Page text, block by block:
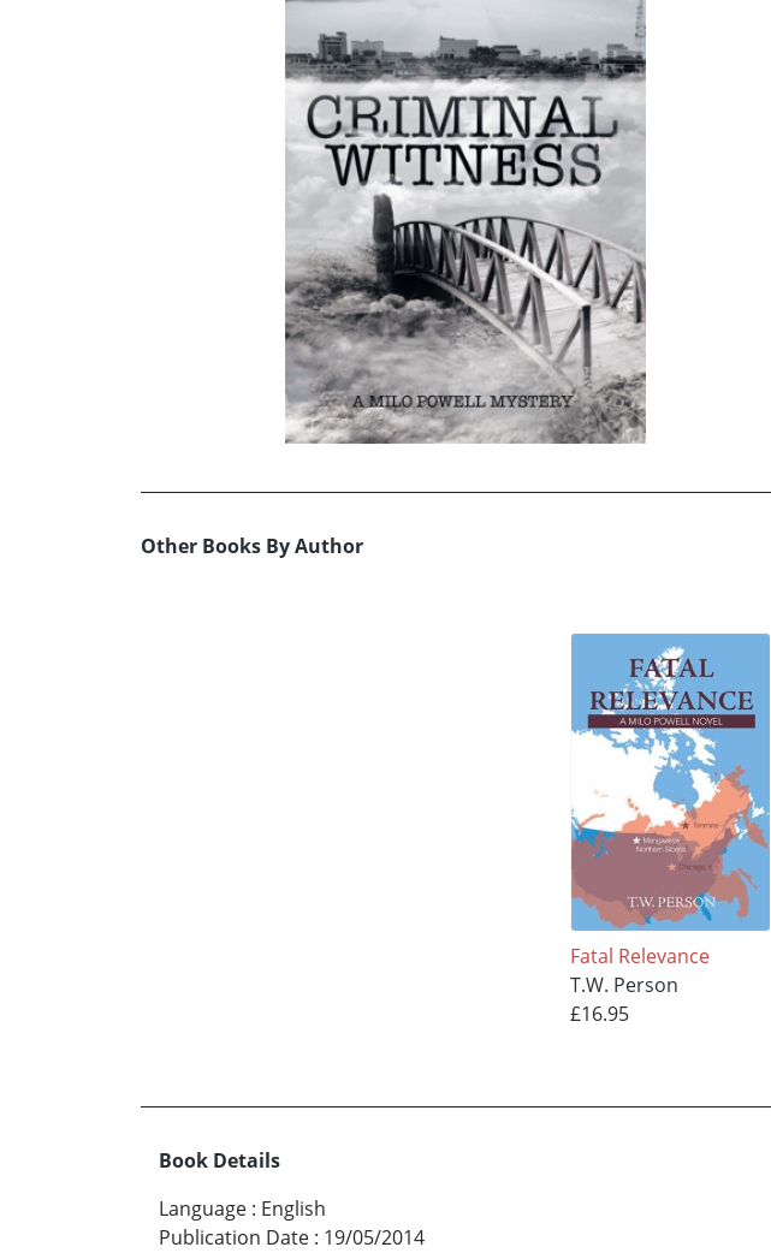
Other Books By Author
Fatal Relevance
T.W. Person
£16.95
Book Details
Language : English
Publication Date : 19/05/2014